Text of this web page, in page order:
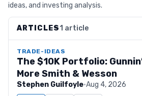
ideas, and investing analysis.
ARTICLES1 article
TRADE-IDEAS
The $10K Portfolio:
More Smith & Wesson
Stephen Guilfoyle·Aug 4, 2026